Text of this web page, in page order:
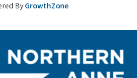
ByGrowthZone